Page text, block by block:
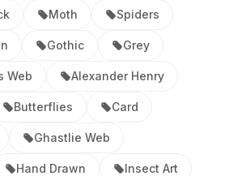
Moth Spiders
Gothic Grey
Web Alexander Henry
Butterflies Card
Ghastlie Web
Hand Drawn Insect Art